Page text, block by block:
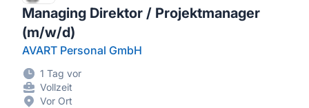
Managing Direktor / Projektmanager
(m/w/d)
AVART Personal GmbH
1 Tag vor
Vollzeit
Vor Ort